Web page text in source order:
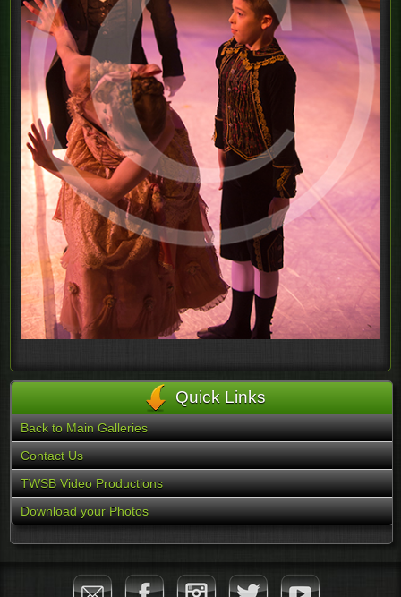
Quick Links
Back to Main Galleries
Contact Us
TWSB Video Productions
Download your Photos